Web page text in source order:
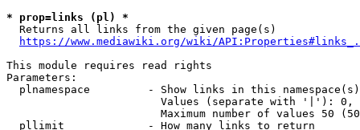
* prop=links (pl) *
  Returns all links from the given page(s)
https://www.mediawiki.org/wiki/
This module requires read rights
Parameters:
plnamespace         - Show links in this
Values (separate with '|'):
Maximum number of values 50
  pllimit             - How many links to return